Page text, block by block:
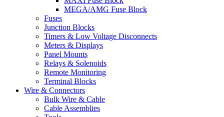
MEGA/AMG Fuse Block
Fuses
Junction Blocks
Timers & Low Voltage Disconnects
Meters & Displays
Panel Mounts
Relays & Solenoids
Remote Monitoring
Terminal Blocks
Wire & Connectors
Bulk Wire & Cable
Cable Assemblies